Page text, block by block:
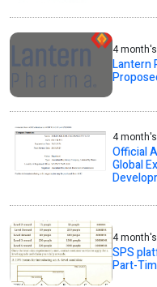
4
Lantern
4
Official
Global
4
SPS
Part-